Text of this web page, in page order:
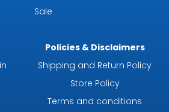
Sale
Policies & Disclaimers
Shipping and Return Policy
Store Policy
Terms and conditions